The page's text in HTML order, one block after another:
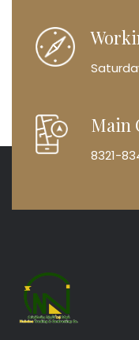
Main
8321-